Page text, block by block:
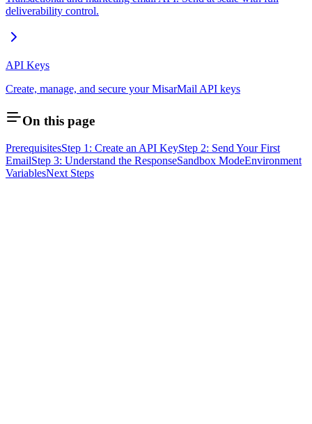
deliverability control.
API Keys
Create, manage, and secure your MisarMail API keys
On this page
PrerequisitesStep 1: Create an API KeyStep 2: Send Your First
EmailStep 3: Understand the ResponseSandbox ModeEnvironment
VariablesNext Steps